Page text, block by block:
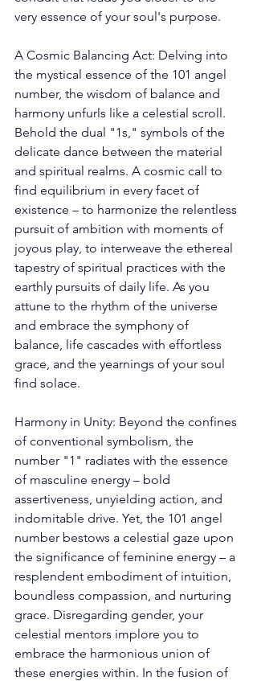
very essence of your soul's purpose.
A Cosmic Balancing Act: Delving into
the mystical essence of the 101 angel
number, the wisdom of balance and
harmony unfurls like a celestial scroll.
Behold the dual "1s," symbols of the
delicate dance between the material
and spiritual realms. A cosmic call to
find equilibrium in every facet of
existence – to harmonize the relentless
pursuit of ambition with moments of
joyous play, to interweave the ethereal
tapestry of spiritual practices with the
earthly pursuits of daily life. As you
attune to the rhythm of the universe
and embrace the symphony of
balance, life cascades with effortless
grace, and the yearnings of your soul
find solace.
Harmony in Unity: Beyond the confines
of conventional symbolism, the
number "1" radiates with the essence
of masculine energy – bold
assertiveness, unyielding action, and
indomitable drive. Yet, the 101 angel
number bestows a celestial gaze upon
the significance of feminine energy – a
resplendent embodiment of intuition,
boundless compassion, and nurturing
grace. Disregarding gender, your
celestial mentors implore you to
embrace the harmonious union of
these energies within. In the fusion of